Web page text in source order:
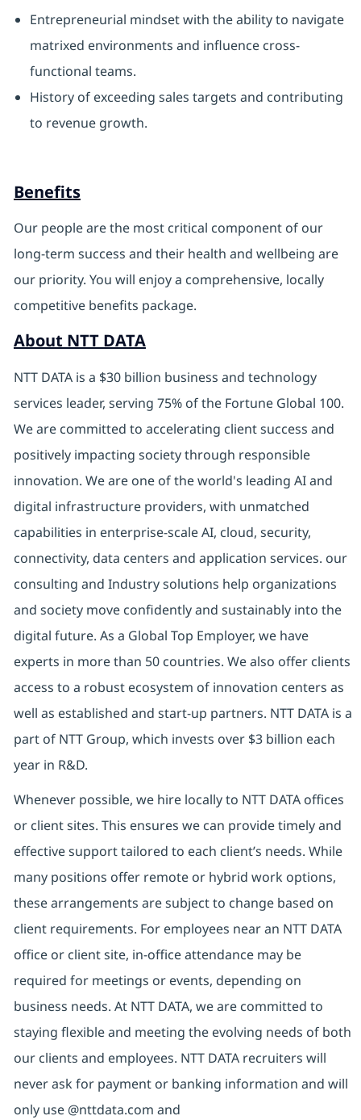
Entrepreneurial mindset with the ability to navigate
matrixed environments and influence cross-
functional teams.
History of exceeding sales targets and contributing
to revenue growth.
Benefits
Our people are the most critical component of our
long-term success and their health and wellbeing are
our priority. You will enjoy a comprehensive, locally
competitive benefits package.
About NTT DATA
NTT DATA is a $30 billion business and technology
services leader, serving 75% of the Fortune Global 100.
We are committed to accelerating client success and
positively impacting society through responsible
innovation. We are one of the world's leading AI and
digital infrastructure providers, with unmatched
capabilities in enterprise-scale AI, cloud, security,
connectivity, data centers and application services. our
consulting and Industry solutions help organizations
and society move confidently and sustainably into the
digital future. As a Global Top Employer, we have
experts in more than 50 countries. We also offer clients
access to a robust ecosystem of innovation centers as
well as established and start-up partners. NTT DATA is a
part of NTT Group, which invests over $3 billion each
year in R&D.
Whenever possible, we hire locally to NTT DATA offices
or client sites. This ensures we can provide timely and
effective support tailored to each client’s needs. While
many positions offer remote or hybrid work options,
these arrangements are subject to change based on
client requirements. For employees near an NTT DATA
office or client site, in-office attendance may be
required for meetings or events, depending on
business needs. At NTT DATA, we are committed to
staying flexible and meeting the evolving needs of both
our clients and employees. NTT DATA recruiters will
never ask for payment or banking information and will
only use @nttdata.com and